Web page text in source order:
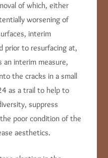
of which, either
worsening of
interim
prior to resurfacing at,
an interim measure,
the cracks in a small
as a trail to help to
suppress
poor condition of the
aesthetics.